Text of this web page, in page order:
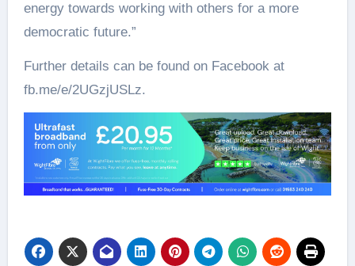
energy towards working with others for a more
democratic future.”
Further details can be found on Facebook at
fb.me/e/2UGzjUSLz.